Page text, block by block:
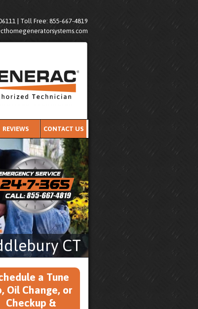
| Toll Free: 855-667-4819
REVIEWS CONTACT US
CT
a Tune
Oil Change, or
Checkup &